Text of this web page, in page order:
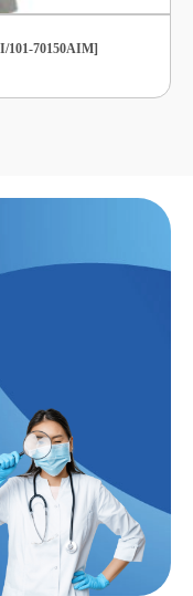
101-70150AIM]